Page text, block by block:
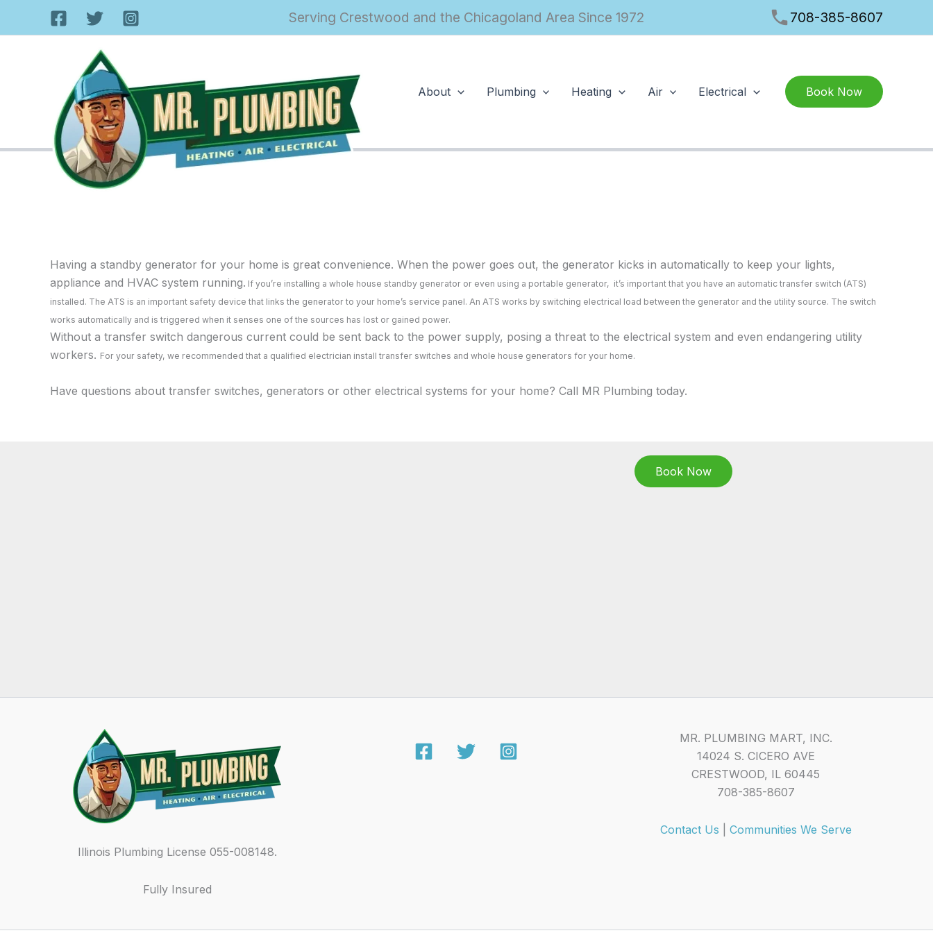
Serving Crestwood and the Chicagoland Area Since 1972 phone708-385-8607
About Plumbing Heating Air Electrical Book Now
Having a standby generator for your home is great convenience. When the power goes out, the generator kicks in automatically to keep your lights,
appliance and HVAC system running. If you’re installing a whole house standby generator or even using a portable generator, it’s important that you have an automatic transfer switch (ATS)
installed. The ATS is an important safety device that links the generator to your home’s service panel. An ATS works by switching electrical load between the generator and the utility source. The switch
works automatically and is triggered when it senses one of the sources has lost or gained power.
Without a transfer switch dangerous current could be sent back to the power supply, posing a threat to the electrical system and even endangering utility
workers. For your safety, we recommended that a qualified electrician install transfer switches and whole house generators for your home.
Have questions about transfer switches, generators or other electrical systems for your home? Call MR Plumbing today.
Book Now
Illinois Plumbing License 055-008148.
Fully Insured
MR. PLUMBING MART, INC.
14024 S. CICERO AVE
CRESTWOOD, IL 60445
708-385-8607
Contact Us Communities We Serve